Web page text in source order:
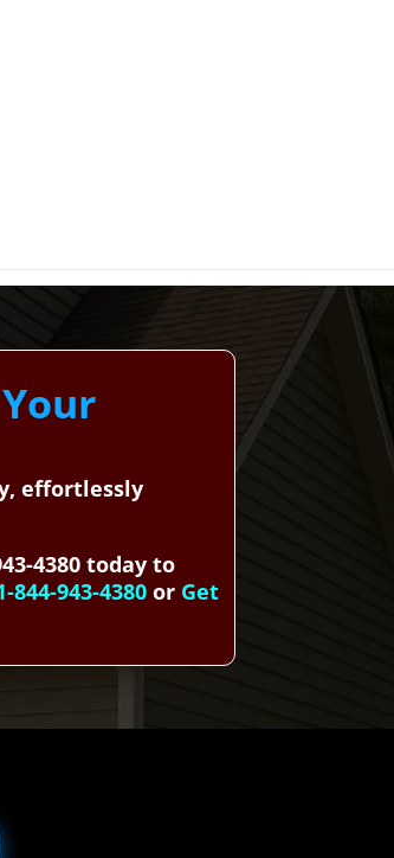
effortlessly
4380 today to
844-943-4380 or Get